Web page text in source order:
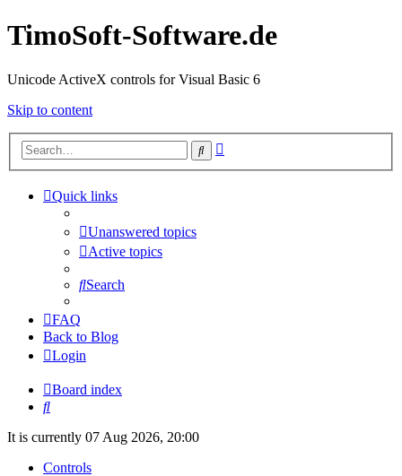
TimoSoft-Software.de
Unicode ActiveX controls for Visual Basic 6
Skip to content
Search
Quick links
Unanswered topics
Active topics
Search
FAQ
Back to Blog
Login
Board index
Search
It is currently 07 Aug 2026, 20:00
Controls